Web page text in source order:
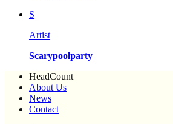
S
Artist
Scarypoolparty
HeadCount
About Us
News
Contact